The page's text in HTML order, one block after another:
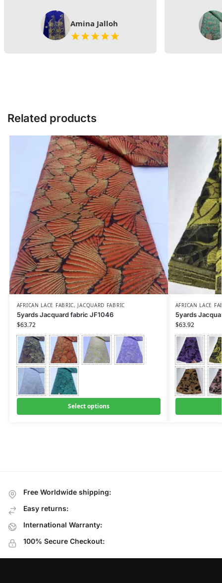
Amina Jalloh
Related products
AFRICAN LACE FABRIC, JACQUARD FABRIC
5yards Jacquard fabric JF1046
$63.72
Select options
AFRICAN LACE
5yards
$63.92
Free Worldwide shipping:
Easy returns:
International Warranty:
100% Secure Checkout: